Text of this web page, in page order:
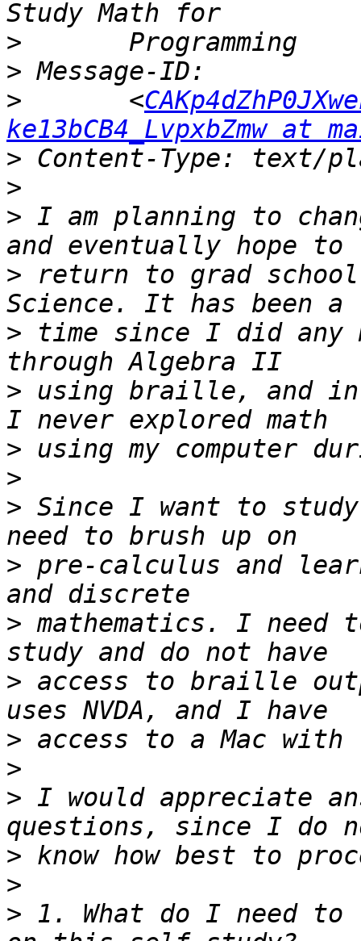
>
>
>
<
ke13bCB4_LvpxbZmw at
>
>
> I am planning to
> return to grad school
> time since I did any
> using braille, and
>
>
> Since I want to
> pre-calculus and
> mathematics. I
> access to braille
>
>
> I would appreciate
>
>
> 1. What do I need to